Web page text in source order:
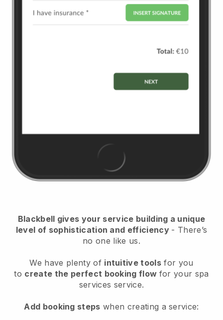
Blackbell gives your service building a unique
level of sophistication and efficiency - There’s
no one like us.
We have plenty of intuitive tools for you
to create the perfect booking flow for your spa
services service.
Add booking steps when creating a service: